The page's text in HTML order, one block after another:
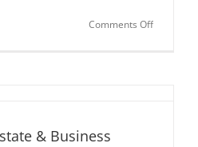
Comments Offon
& Business